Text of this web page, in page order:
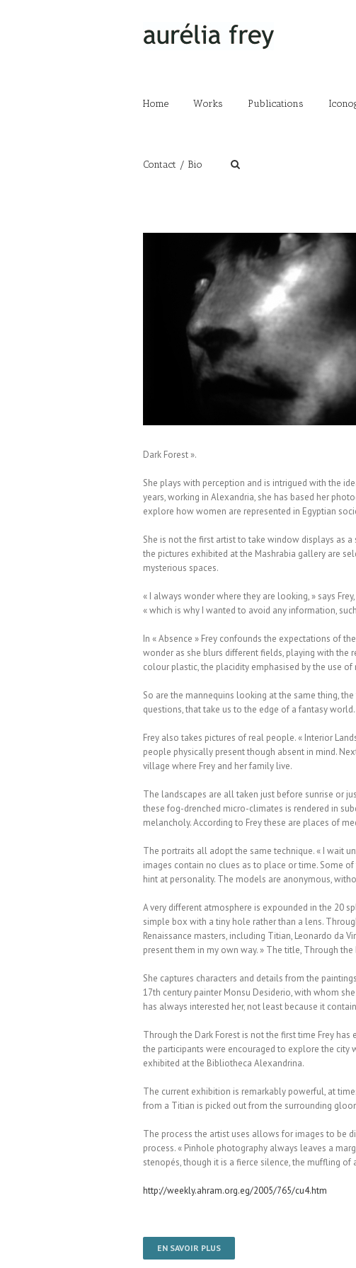
Home Works Publications
Contact / Bio
Dark Forest ».
She plays with perception and is intrigued with the
years, working in Alexandria, she has based her
explore how women are represented in Egyptian
She is not the first artist to take window displays as
the pictures exhibited at the Mashrabia gallery are
mysterious spaces.
« I always wonder where they are looking, » says
« which is why I wanted to avoid any information,
In « Absence » Frey confounds the expectations of
wonder as she blurs different fields, playing with the
colour plastic, the placidity emphasised by the use of
So are the mannequins looking at the same thing,
questions, that take us to the edge of a fantasy world.
Frey also takes pictures of real people. « Interior
people physically present though absent in mind.
village where Frey and her family live.
The landscapes are all taken just before sunrise or
these fog-drenched micro-climates is rendered in
melancholy. According to Frey these are places of
The portraits all adopt the same technique. « I wait
images contain no clues as to place or time. Some
hint at personality. The models are anonymous,
A very different atmosphere is expounded in the 20
simple box with a tiny hole rather than a lens.
Renaissance masters, including Titian, Leonardo da
present them in my own way. » The title, Through
She captures characters and details from the
17th century painter Monsu Desiderio, with whom
has always interested her, not least because it
Through the Dark Forest is not the first time Frey
the participants were encouraged to explore the city
exhibited at the Bibliotheca Alexandrina.
The current exhibition is remarkably powerful, at
from a Titian is picked out from the surrounding
The process the artist uses allows for images to be
process. « Pinhole photography always leaves a
stenopés, though it is a fierce silence, the muffling of
http://weekly.ahram.org.eg/2005/765/cu4.htm
EN SAVOIR PLUS